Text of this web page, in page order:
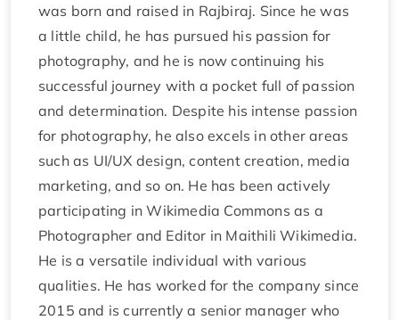
was born and raised in Rajbiraj. Since he was
a little child, he has pursued his passion for
photography, and he is now continuing his
successful journey with a pocket full of passion
and determination. Despite his intense passion
for photography, he also excels in other areas
such as UI/UX design, content creation, media
marketing, and so on. He has been actively
participating in Wikimedia Commons as a
Photographer and Editor in Maithili Wikimedia.
He is a versatile individual with various
qualities. He has worked for the company since
2015 and is currently a senior manager who